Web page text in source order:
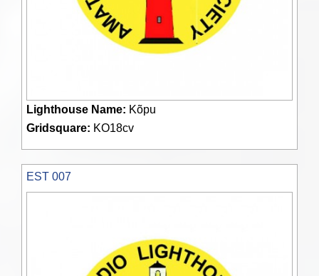
Lighthouse Name: Kõpu
Gridsquare: KO18cv
EST 007